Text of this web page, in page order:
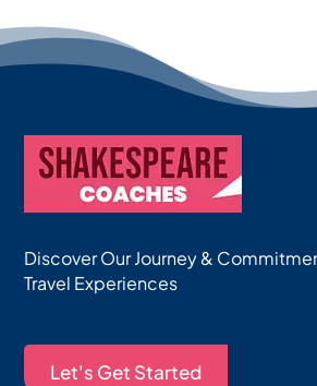
Discover Our Journey &
Travel Experiences
Let's Get Started